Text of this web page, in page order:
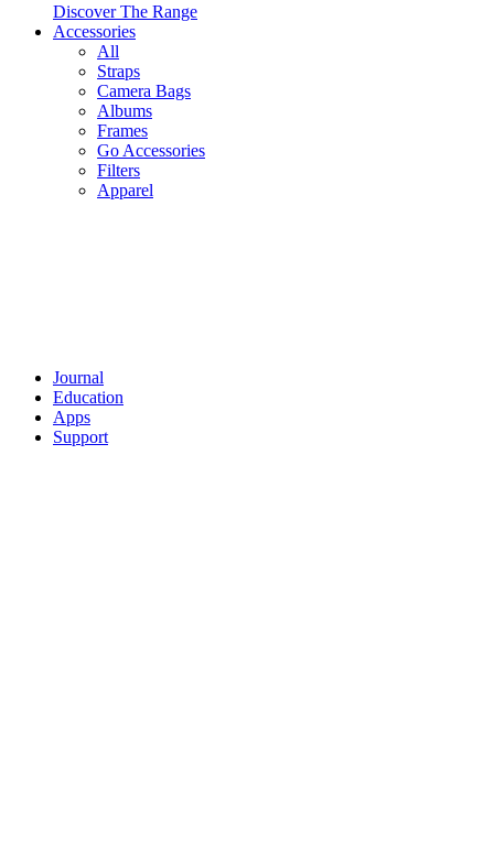
Discover The Range
Accessories
All
Straps
Camera Bags
Albums
Frames
Go Accessories
Filters
Apparel
Journal
Education
Apps
Support